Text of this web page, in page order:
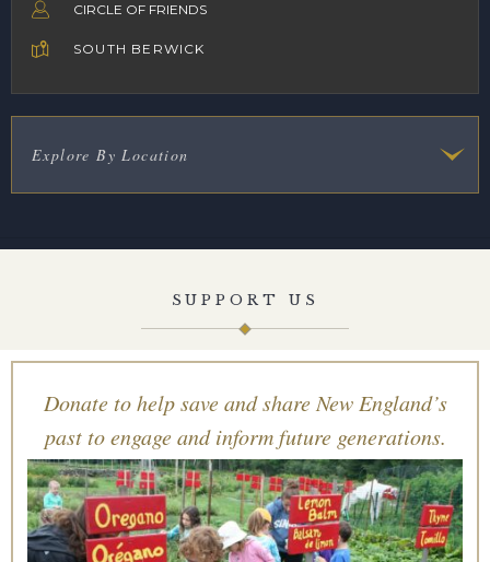
CIRCLE OF FRIENDS
SOUTH BERWICK
Explore By Location
SUPPORT US
Donate to help save and share New England’s
past to engage and inform future generations.